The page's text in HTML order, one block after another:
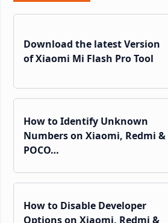
Sidebar
Download the latest Version
of Xiaomi Mi Flash Pro Tool
How to Identify Unknown
Numbers on Xiaomi, Redmi &
POCO…
How to Disable Developer
Options on Xiaomi, Redmi &